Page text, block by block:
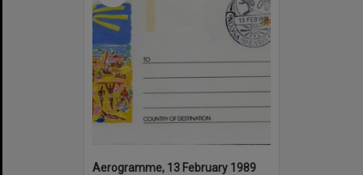
Aerogramme, 13 February 1989